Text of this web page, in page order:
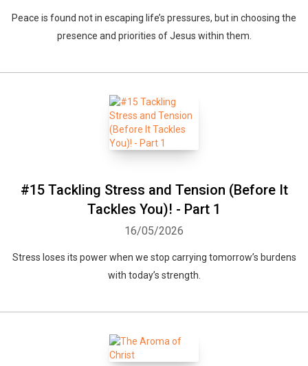
Peace is found not in escaping life’s pressures, but in choosing the
presence and priorities of Jesus within them.
#15 Tackling Stress and Tension (Before It
Tackles You)! - Part 1
16/05/2026
Stress loses its power when we stop carrying tomorrow’s burdens
with today’s strength.